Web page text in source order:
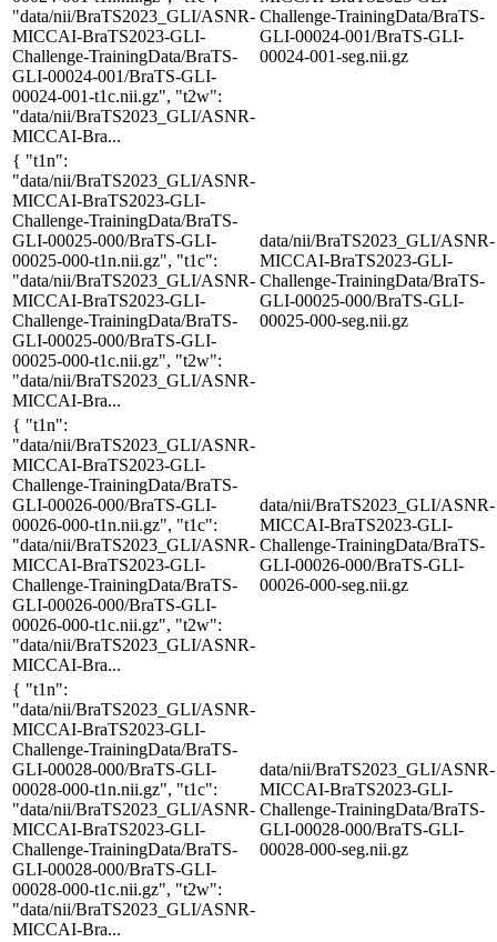
"data/nii/BraTS2023_GLI/ASNR-
MICCAI-BraTS2023-GLI-
Challenge-TrainingData/BraTS-
GLI-00024-001/BraTS-GLI-
00024-001-t1c.nii.gz", "t2w":
"data/nii/BraTS2023_GLI/ASNR-
MICCAI-Bra...
Challenge-TrainingData/BraTS-
GLI-00024-001/BraTS-GLI-
00024-001-seg.nii.gz
{ "t1n":
"data/nii/BraTS2023_GLI/ASNR-
MICCAI-BraTS2023-GLI-
Challenge-TrainingData/BraTS-
GLI-00025-000/BraTS-GLI-
00025-000-t1n.nii.gz", "t1c":
"data/nii/BraTS2023_GLI/ASNR-
MICCAI-BraTS2023-GLI-
Challenge-TrainingData/BraTS-
GLI-00025-000/BraTS-GLI-
00025-000-t1c.nii.gz", "t2w":
"data/nii/BraTS2023_GLI/ASNR-
MICCAI-Bra...
data/nii/BraTS2023_GLI/ASNR-
MICCAI-BraTS2023-GLI-
Challenge-TrainingData/BraTS-
GLI-00025-000/BraTS-GLI-
00025-000-seg.nii.gz
{ "t1n":
"data/nii/BraTS2023_GLI/ASNR-
MICCAI-BraTS2023-GLI-
Challenge-TrainingData/BraTS-
GLI-00026-000/BraTS-GLI-
00026-000-t1n.nii.gz", "t1c":
"data/nii/BraTS2023_GLI/ASNR-
MICCAI-BraTS2023-GLI-
Challenge-TrainingData/BraTS-
GLI-00026-000/BraTS-GLI-
00026-000-t1c.nii.gz", "t2w":
"data/nii/BraTS2023_GLI/ASNR-
MICCAI-Bra...
data/nii/BraTS2023_GLI/ASNR-
MICCAI-BraTS2023-GLI-
Challenge-TrainingData/BraTS-
GLI-00026-000/BraTS-GLI-
00026-000-seg.nii.gz
{ "t1n":
"data/nii/BraTS2023_GLI/ASNR-
MICCAI-BraTS2023-GLI-
Challenge-TrainingData/BraTS-
GLI-00028-000/BraTS-GLI-
00028-000-t1n.nii.gz", "t1c":
"data/nii/BraTS2023_GLI/ASNR-
MICCAI-BraTS2023-GLI-
Challenge-TrainingData/BraTS-
GLI-00028-000/BraTS-GLI-
00028-000-t1c.nii.gz", "t2w":
"data/nii/BraTS2023_GLI/ASNR-
MICCAI-Bra...
data/nii/BraTS2023_GLI/ASNR-
MICCAI-BraTS2023-GLI-
Challenge-TrainingData/BraTS-
GLI-00028-000/BraTS-GLI-
00028-000-seg.nii.gz